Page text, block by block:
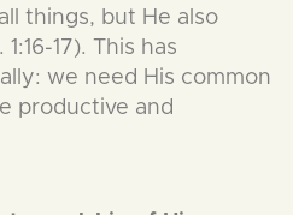
things, but He also
17). This has
we need His common
productive and